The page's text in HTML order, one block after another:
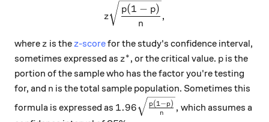
z\sqrt\frac{p(1-p)}{n},
z
n
p(1 − p)
,
where z
z is thez-scorefor the study's confidence interval,
sometimes expressed as z^*
z∗ , or the critical value. p
pis the
portion of the sample who has the factor you're testing
for, and n
n is the total sample population. Sometimes this
formula is expressed as 1.96 \sqrt\frac{p(1-p)}{n},
1.96 n
p(1 −p) , which assumes a